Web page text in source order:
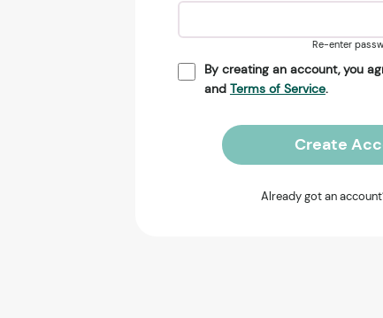
Re-enter
By creating an account, you
and Terms of Service.
Create
Already got an